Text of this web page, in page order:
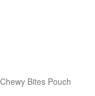
Bites Pouch